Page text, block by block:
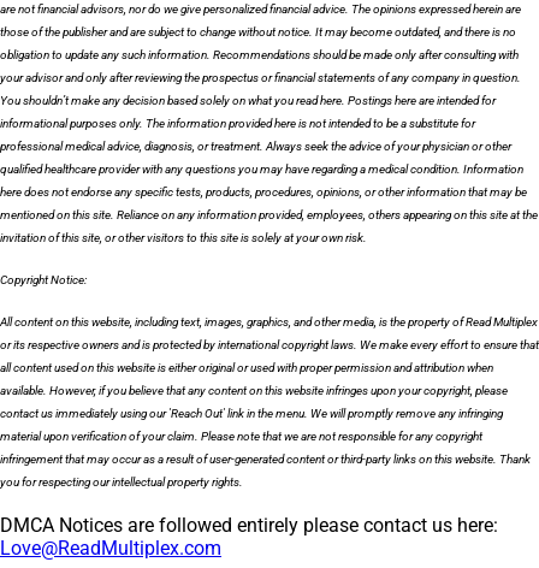
are not financial advisors, nor do we give personalized financial advice. The opinions expressed herein are
those of the publisher and are subject to change without notice. It may become outdated, and there is no
obligation to update any such information. Recommendations should be made only after consulting with
your advisor and only after reviewing the prospectus or financial statements of any company in question.
You shouldn’t make any decision based solely on what you read here. Postings here are intended for
informational purposes only. The information provided here is not intended to be a substitute for
professional medical advice, diagnosis, or treatment. Always seek the advice of your physician or other
qualified healthcare provider with any questions you may have regarding a medical condition. Information
here does not endorse any specific tests, products, procedures, opinions, or other information that may be
mentioned on this site. Reliance on any information provided, employees, others appearing on this site at the
invitation of this site, or other visitors to this site is solely at your own risk.
Copyright Notice:
All content on this website, including text, images, graphics, and other media, is the property of Read Multiplex
or its respective owners and is protected by international copyright laws. We make every effort to ensure that
all content used on this website is either original or used with proper permission and attribution when
available. However, if you believe that any content on this website infringes upon your copyright, please
contact us immediately using our 'Reach Out' link in the menu. We will promptly remove any infringing
material upon verification of your claim. Please note that we are not responsible for any copyright
infringement that may occur as a result of user-generated content or third-party links on this website. Thank
you for respecting our intellectual property rights.
DMCA Notices are followed entirely please contact us here:
Love@ReadMultiplex.com